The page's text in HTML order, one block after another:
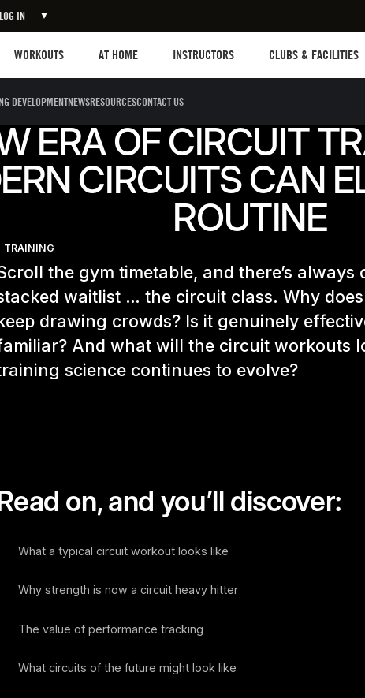
LOG IN
WORKOUTS
AT HOME
INSTRUCTORS
CLUBS & FACILITIES
DEVELOPMENTNEWSRESOURCESCONTACT US
ERA OF CIRCUIT
CIRCUITS CAN
ROUTINE
TRAINING
the gym timetable, and there’s always
waitlist … the circuit class. Why
drawing crowds? Is it genuinely
And what will the circuit workouts
science continues to evolve?
on, and you’ll discover:
What a typical circuit workout looks like
Why strength is now a circuit heavy hitter
The value of performance tracking
What circuits of the future might look like